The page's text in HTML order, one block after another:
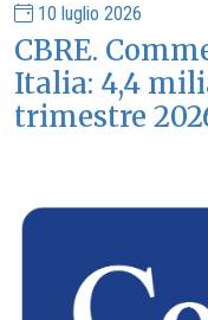
10 luglio 2026
CBRE.
Italia: 4,4
trimestre